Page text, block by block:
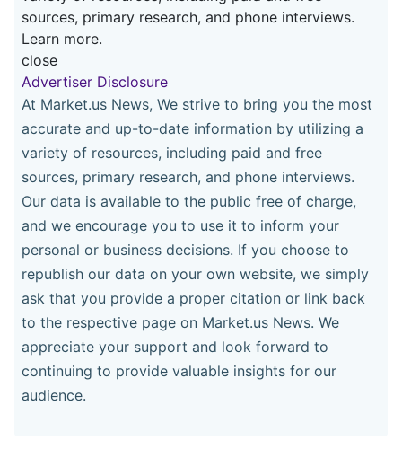
sources, primary research, and phone interviews.
Learn more.
close
Advertiser Disclosure
At Market.us News, We strive to bring you the most
accurate and up-to-date information by utilizing a
variety of resources, including paid and free
sources, primary research, and phone interviews.
Our data is available to the public free of charge,
and we encourage you to use it to inform your
personal or business decisions. If you choose to
republish our data on your own website, we simply
ask that you provide a proper citation or link back
to the respective page on Market.us News. We
appreciate your support and look forward to
continuing to provide valuable insights for our
audience.